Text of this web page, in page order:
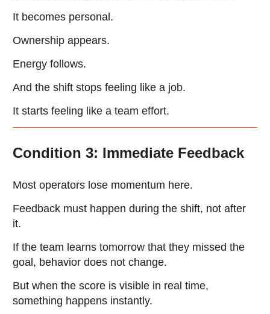
It becomes personal.
Ownership appears.
Energy follows.
And the shift stops feeling like a job.
It starts feeling like a team effort.
Condition 3: Immediate Feedback
Most operators lose momentum here.
Feedback must happen during the shift, not after
it.
If the team learns tomorrow that they missed the
goal, behavior does not change.
But when the score is visible in real time,
something happens instantly.